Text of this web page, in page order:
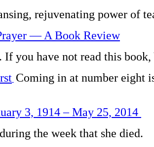
rejuvenating power of
— A Book Review
you have not read this
Coming in at number eight
3, 1914 – May 25, 2014
the week that she died.